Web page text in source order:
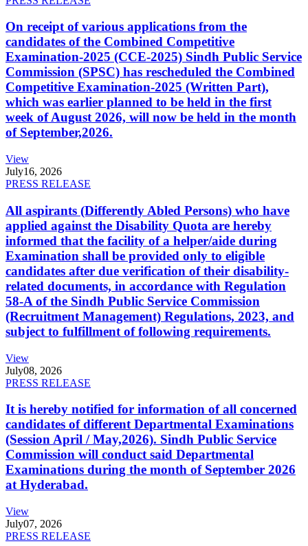
On receipt of various applications from the
candidates of the Combined Competitive
Examination-2025 (CCE-2025) Sindh Public Service
Commission (SPSC) has rescheduled the Combined
Competitive Examination-2025 (Written Part),
which was earlier planned to be held in the first
week of August 2026, will now be held in the month
of September,2026.
View
July16, 2026
PRESS RELEASE
All aspirants (Differently Abled Persons) who have
applied against the Disability Quota are hereby
informed that the facility of a helper/aide during
Examination shall be provided only to eligible
candidates after due verification of their disability-
related documents, in accordance with Regulation
58-A of the Sindh Public Service Commission
(Recruitment Management) Regulations, 2023, and
subject to fulfillment of following requirements.
View
July08, 2026
PRESS RELEASE
It is hereby notified for information of all concerned
candidates of different Departmental Examinations
(Session April / May,2026). Sindh Public Service
Commission will conduct said Departmental
Examinations during the month of September 2026
at Hyderabad.
View
July07, 2026
PRESS RELEASE